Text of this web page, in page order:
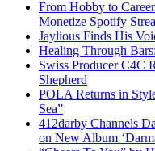
From Hobby to
Monetize Spotify
Jaylious Finds His
Healing Through
Swiss Producer C4C
Shepherd
POLA Returns in
Sea”
412darby Channels
on New Album